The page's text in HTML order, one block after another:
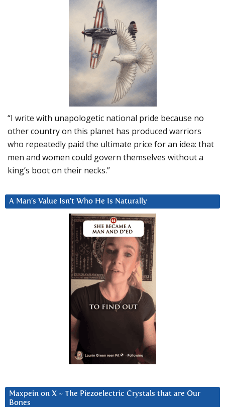
“I write with unapologetic national pride because no
other country on this planet has produced warriors
who repeatedly paid the ultimate price for an idea: that
men and women could govern themselves without a
king’s boot on their necks.”
A Man’s Value Isn’t Who He Is Naturally
Maxpein on X ~ The Piezoelectric Crystals that are Our
Bones